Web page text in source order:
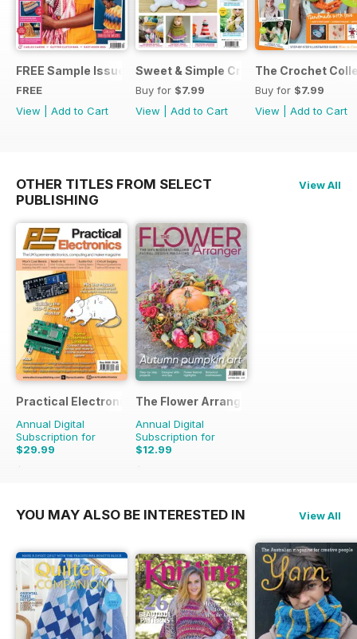
FREE Sample Issue
FREE
View
Add to Cart
Sweet & Simple Crochet Projects
Buy for $7.99
View
Add to Cart
The Crochet
Buy for $7.99
View
Add to Cart
OTHER TITLES FROM SELECT
PUBLISHING
View All
Practical Electronics
Annual Digital
Subscription for
$29.99
$59.88
The Flower Arranger
Annual Digital
Subscription for
$12.99
$19.96
YOU MAY ALSO BE INTERESTED IN View All